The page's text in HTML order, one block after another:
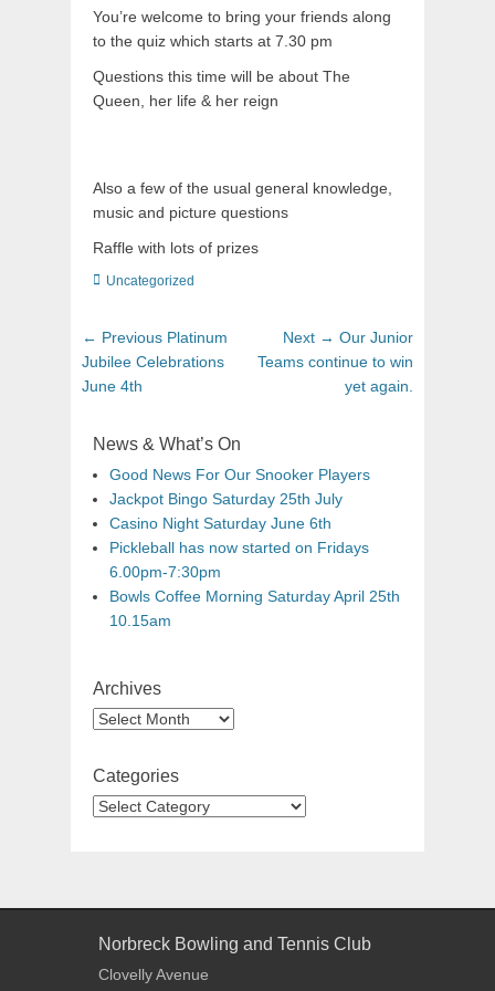
You’re welcome to bring your friends along
to the quiz which starts at 7.30 pm
Questions this time will be about The
Queen, her life & her reign
Also a few of the usual general knowledge,
music and picture questions
Raffle with lots of prizes
Uncategorized
← Previous Platinum
Jubilee Celebrations
June 4th
Next → Our Junior
Teams continue to win
yet again.
News & What’s On
Good News For Our Snooker Players
Jackpot Bingo Saturday 25th July
Casino Night Saturday June 6th
Pickleball has now started on Fridays
6.00pm-7:30pm
Bowls Coffee Morning Saturday April 25th
10.15am
Archives
Categories
Norbreck Bowling and Tennis Club
Clovelly Avenue